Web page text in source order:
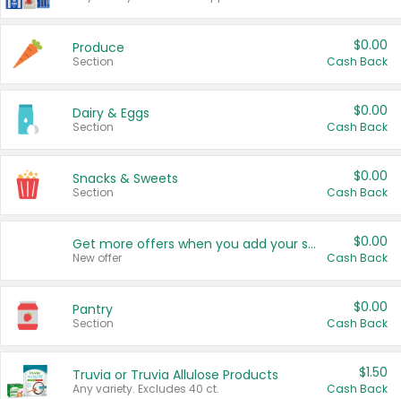
Produce
Section
$0.00
Cash Back
Dairy & Eggs
Section
$0.00
Cash Back
Snacks & Sweets
Section
$0.00
Cash Back
Get more offers when you add your state!
New offer
$0.00
Cash Back
Pantry
Section
$0.00
Cash Back
Truvia or Truvia Allulose Products
Any variety. Excludes 40 ct.
$1.50
Cash Back